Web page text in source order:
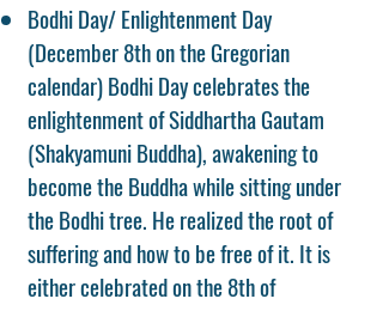
Bodhi Day/ Enlightenment Day
(December 8th on the Gregorian
calendar) Bodhi Day celebrates the
enlightenment of Siddhartha Gautam
(Shakyamuni Buddha), awakening to
become the Buddha while sitting under
the Bodhi tree. He realized the root of
suffering and how to be free of it. It is
either celebrated on the 8th of